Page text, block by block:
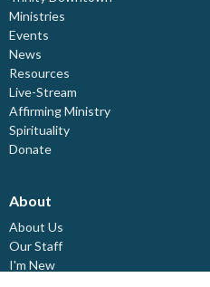
Ministries
Events
News
Resources
Live-Stream
Affirming Ministry
Spirituality
Donate
About
About Us
Our Staff
I'm New